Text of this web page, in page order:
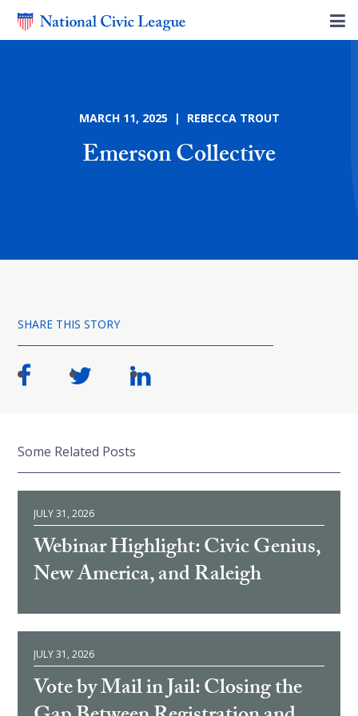
MARCH 11, 2025 | REBECCA TROUT
Emerson Collective
SHARE THIS STORY
Some Related Posts
JULY 31, 2026
Webinar Highlight: Civic Genius,
New America, and Raleigh
JULY 31, 2026
Vote by Mail in Jail: Closing the